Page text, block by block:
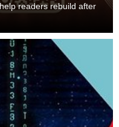
readers rebuild after